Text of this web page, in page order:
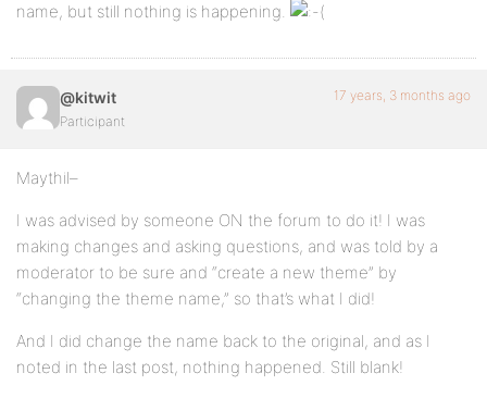
name, but still nothing is happening.
@kitwit
Participant
17 years, 3 months ago
Maythil–
I was advised by someone ON the forum to do it! I was
making changes and asking questions, and was told by a
moderator to be sure and “create a new theme” by
“changing the theme name,” so that’s what I did!
And I did change the name back to the original, and as I
noted in the last post, nothing happened. Still blank!